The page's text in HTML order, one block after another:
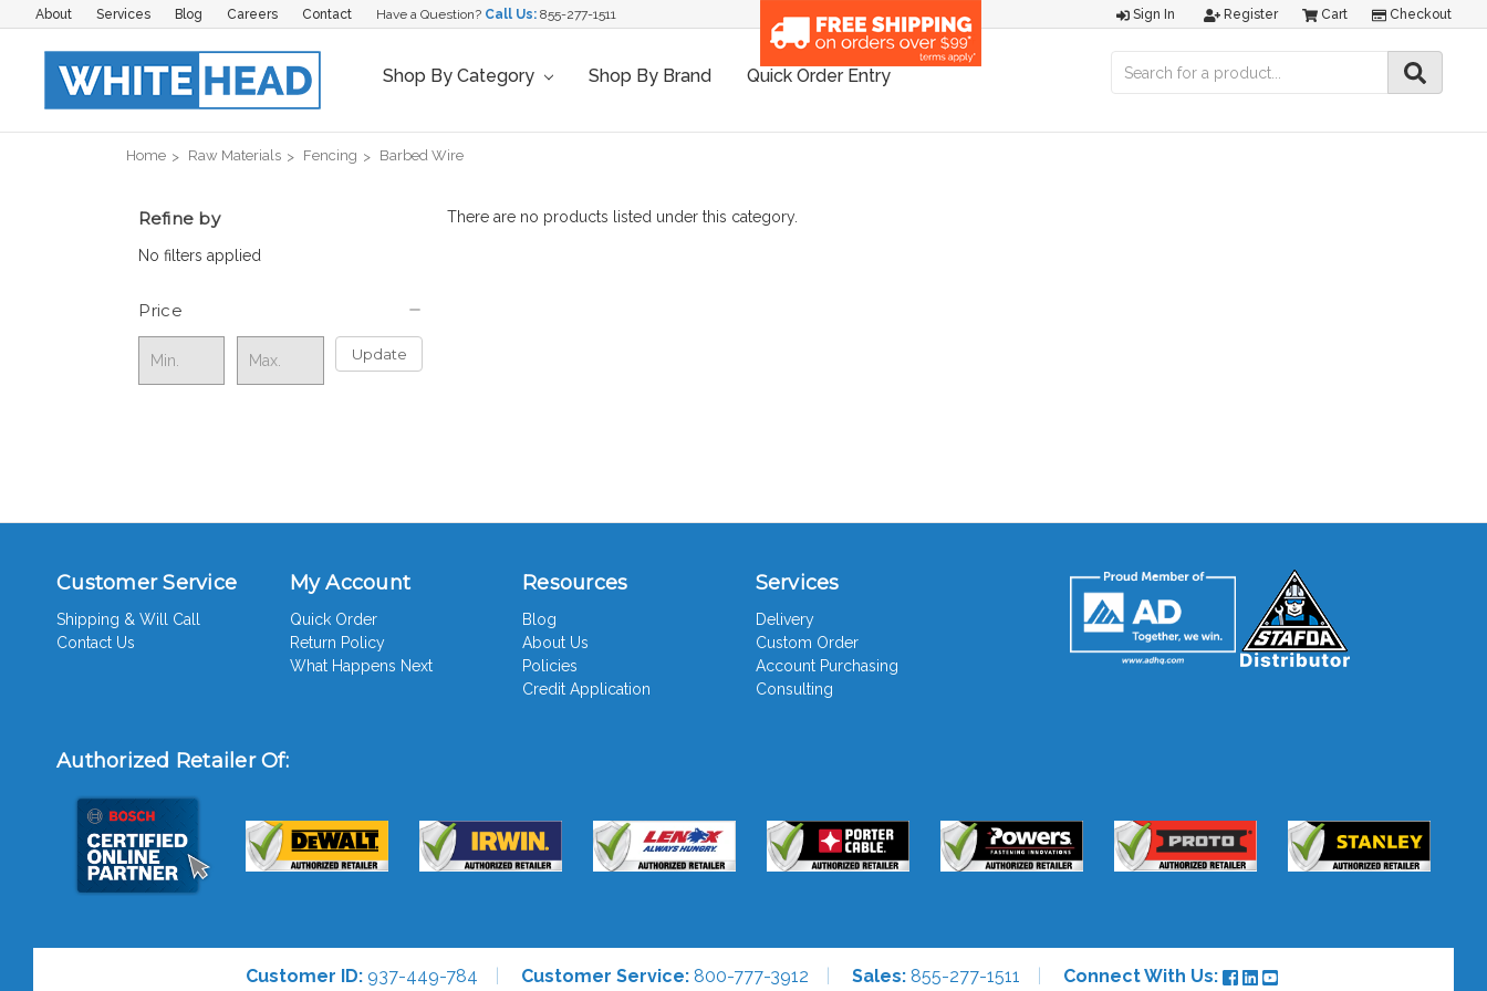
About Services Blog Careers Contact Have a Question? Call Us: 855-277-1511 Sign In Register Cart Checkout
Shop By Category Shop By Brand Quick Order Entry
Home Raw Materials Fencing Barbed Wire
Refine by
No filters applied
Price
Update
There are no products listed under this category.
Customer Service
Shipping & Will Call
Contact Us
My Account
Quick Order
Return Policy
What Happens Next
Resources
Blog
About Us
Policies
Credit Application
Services
Delivery
Custom Order
Account Purchasing
Consulting
Authorized Retailer Of:
Customer ID: 937-449-784 Customer Service:800-777-3912 Sales:855-277-1511 Connect With Us: